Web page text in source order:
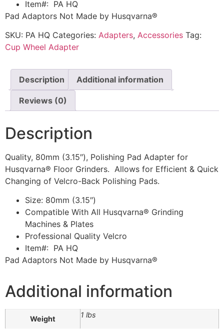
Item#: PA HQ
Pad Adaptors Not Made by Husqvarna®
SKU: PA HQ Categories: Adapters, Accessories Tag:
Cup Wheel Adapter
Description Additional information
Reviews (0)
Description
Quality, 80mm (3.15″), Polishing Pad Adapter for
Husqvarna® Floor Grinders. Allows for Efficient & Quick
Changing of Velcro-Back Polishing Pads.
Size: 80mm (3.15″)
Compatible With All Husqvarna® Grinding
Machines & Plates
Professional Quality Velcro
Item#: PA HQ
Pad Adaptors Not Made by Husqvarna®
Additional information
Weight 1 lbs